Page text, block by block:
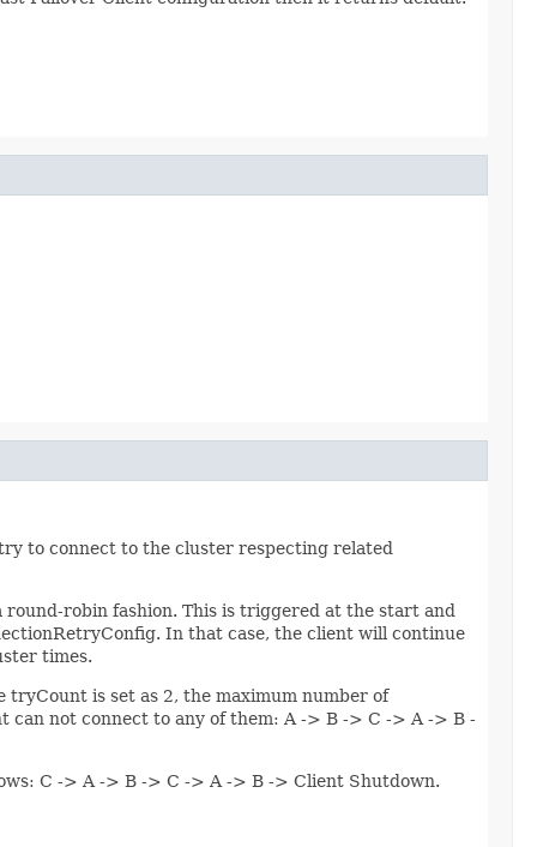
to connect to the cluster respecting related
robin fashion. This is triggered at the start and
In that case, the client will continue
times.
is set as 2, the maximum number of
can not connect to any of them: A -> B -> C -> A -> B -
C -> A -> B -> C -> A -> B -> Client Shutdown.